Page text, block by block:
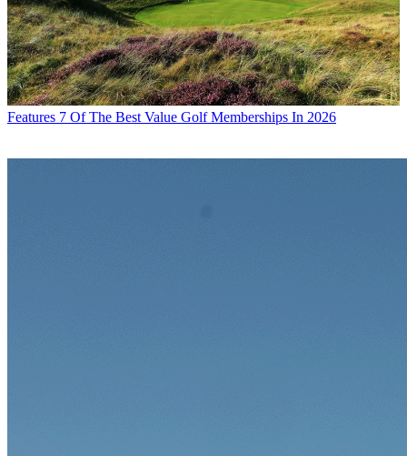
Features 7 Of The Best Value Golf Memberships In 2026